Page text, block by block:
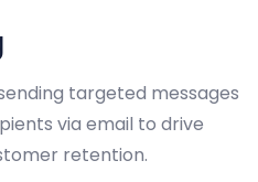
targeted messages
via email to drive
retention.